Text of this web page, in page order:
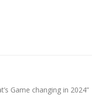
Game changing in 2024”